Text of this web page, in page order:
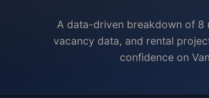
A data-driven breakdown of 8
vacancy data, and rental
confidence on